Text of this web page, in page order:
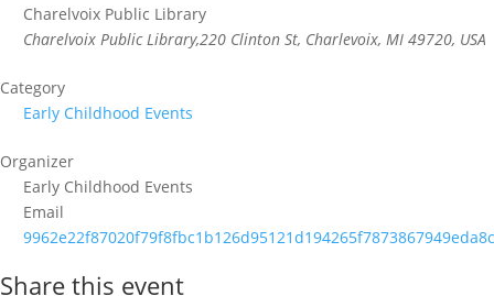
Charelvoix Public Library
Charelvoix Public Library,220 Clinton St, Charlevoix, MI 49720, USA
Category
Early Childhood Events
Organizer
Early Childhood Events
Email
Share this event